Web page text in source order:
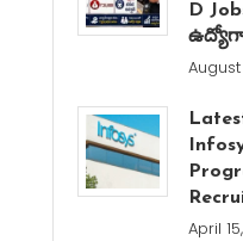
D
April